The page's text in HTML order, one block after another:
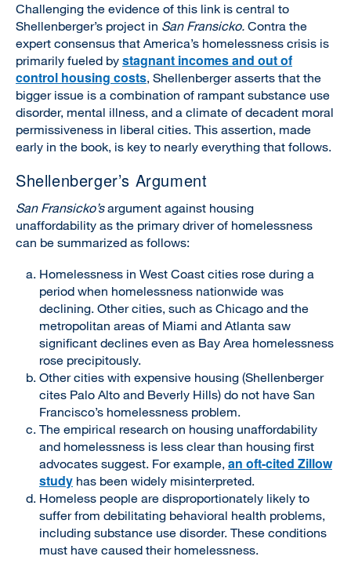
Challenging the evidence of this link is central to
Shellenberger’s project in San Fransicko. Contra the
expert consensus that America’s homelessness crisis is
primarily fueled by stagnant incomes and out of
control housing costs, Shellenberger asserts that the
bigger issue is a combination of rampant substance use
disorder, mental illness, and a climate of decadent moral
permissiveness in liberal cities. This assertion, made
early in the book, is key to nearly everything that follows.
Shellenberger’s Argument
San Fransicko’sargument against housing
unaffordability as the primary driver of homelessness
can be summarized as follows:
Homelessness in West Coast cities rose during a
period when homelessness nationwide was
declining. Other cities, such as Chicago and the
metropolitan areas of Miami and Atlanta saw
significant declines even as Bay Area homelessness
rose precipitously.
Other cities with expensive housing (Shellenberger
cites Palo Alto and Beverly Hills) do not have San
Francisco’s homelessness problem.
The empirical research on housing unaffordability
and homelessness is less clear than housing first
advocates suggest. For example, an oft-cited Zillow
study has been widely misinterpreted.
Homeless people are disproportionately likely to
suffer from debilitating behavioral health problems,
including substance use disorder. These conditions
must have caused their homelessness.